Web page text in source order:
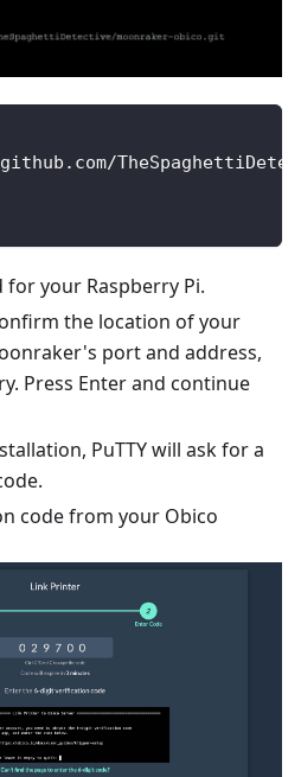
your Raspberry Pi.
the location of your
port and address,
Press Enter and continue
PuTTY will ask for a
code from your Obico